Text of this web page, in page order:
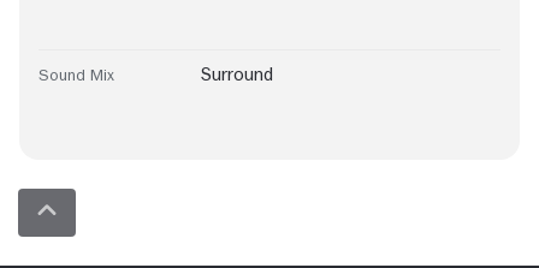
Sound Mix Surround